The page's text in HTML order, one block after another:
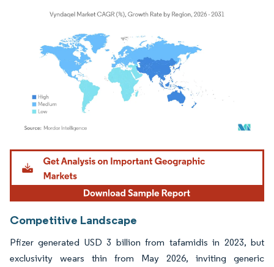
Image © Mordor Intelligence. Reuse requires attribution under CC BY 4.0.
Competitive Landscape
Pfizer generated USD 3 billion from tafamidis in 2023, but
exclusivity wears thin from May 2026, inviting generic